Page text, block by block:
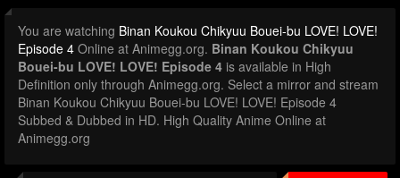
You are watching Binan Koukou Chikyuu Bouei-bu LOVE! LOVE!
Episode 4 Online at Animegg.org. Binan Koukou Chikyuu
Bouei-bu LOVE! LOVE! Episode 4 is available in High
Definition only through Animegg.org. Select a mirror and stream
Binan Koukou Chikyuu Bouei-bu LOVE! LOVE! Episode 4
Subbed & Dubbed in HD. High Quality Anime Online at
Animegg.org